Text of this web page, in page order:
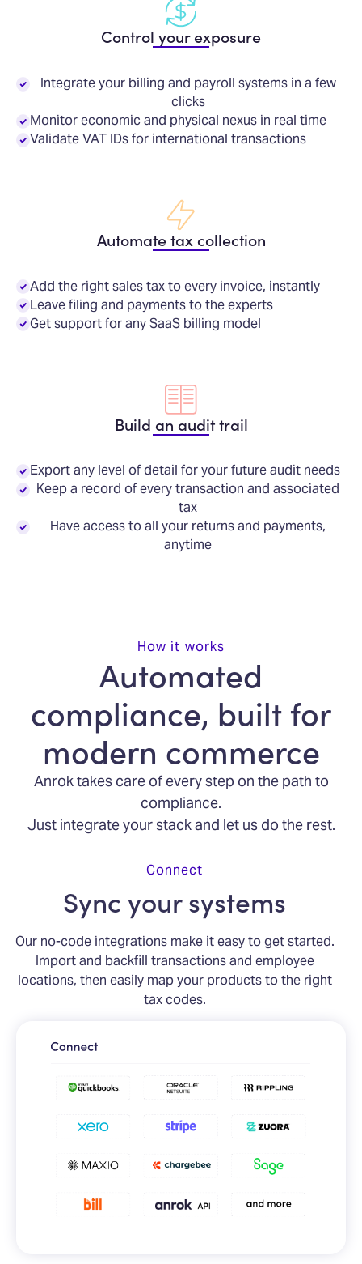
Control your exposure
Integrate your billing and payroll systems in a few
clicks
Monitor economic and physical nexus in real time
Validate VAT IDs for international transactions
Automate tax collection
Add the right sales tax to every invoice, instantly
Leave filing and payments to the experts
Get support for any SaaS billing model
Build an audit trail
Export any level of detail for your future audit needs
Keep a record of every transaction and associated
tax
Have access to all your returns and payments,
anytime
How it works
Automated
compliance, built for
modern commerce
Anrok takes care of every step on the path to
compliance.
Just integrate your stack and let us do the rest.
Connect
Sync your systems
Our no-code integrations make it easy to get started.
Import and backfill transactions and employee
locations, then easily map your products to the right
tax codes.